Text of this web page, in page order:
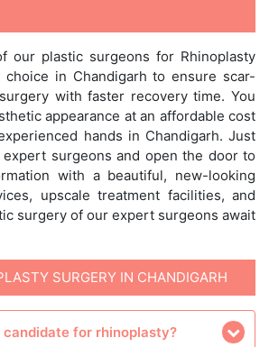
our plastic surgeons for Rhinoplasty
in Chandigarh to ensure scar-
with faster recovery time. You
appearance at an affordable cost
hands in Chandigarh. Just
surgeons and open the door to
with a beautiful, new-looking
upscale treatment facilities, and
surgery of our expert surgeons await
SURGERY IN CHANDIGARH
candidate for rhinoplasty?